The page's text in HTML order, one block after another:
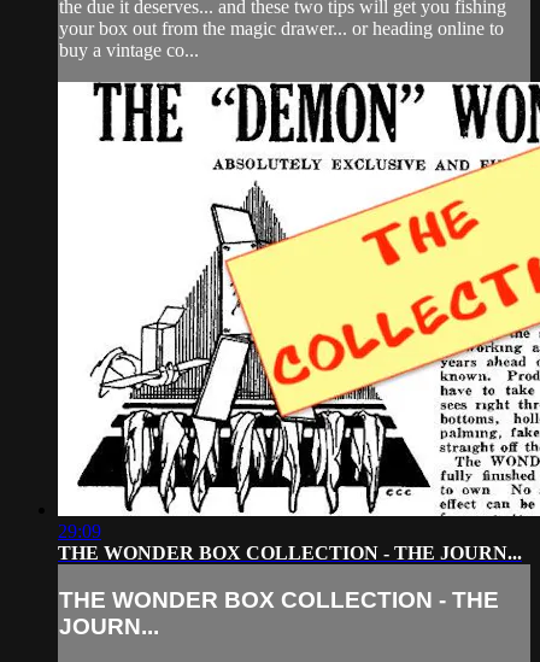
the due it deserves... and these two tips will get you fishing
your box out from the magic drawer... or heading online to
buy a vintage co...
29:09
THE WONDER BOX COLLECTION - THE JOURN...
THE WONDER BOX COLLECTION - THE
JOURN...